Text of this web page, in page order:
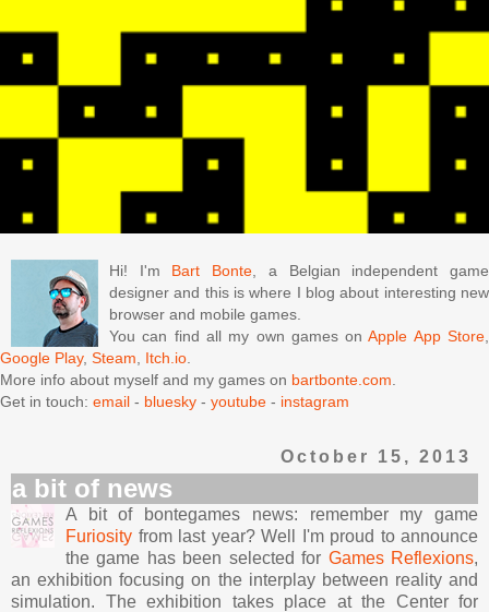
Hi! I'm Bart Bonte, a Belgian independent game
designer and this is where I blog about interesting new
browser and mobile games.
You can find all my own games onApple App Store,
Google Play, Steam, Itch.io.
More info about myself and my games on bartbonte.com.
Get in touch: email - bluesky - youtube - instagram
October 15, 2013
a bit of news
A bit of bontegames news: remember my game
Furiosity from last year? Well I'm proud to announce
the game has been selected for Games Reflexions,
an exhibition focusing on the interplay between reality and
simulation. The exhibition takes place at the Center for